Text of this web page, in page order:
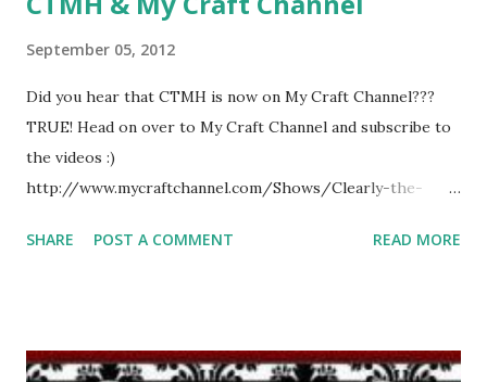
September 05, 2012
Did you hear that CTMH is now on My Craft Channel???
TRUE! Head on over to My Craft Channel and subscribe to
the videos :)
http://www.mycraftchannel.com/Shows/Clearly-the-
It-Stamp-It---Clearly-the-Best-Stamping-with-Close-To-
SHARE POST A COMMENT READ MORE